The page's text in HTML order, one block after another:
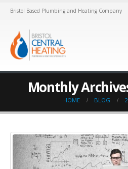
Bristol Based Plumbing and Heating Company
Monthly
HOME BLOG